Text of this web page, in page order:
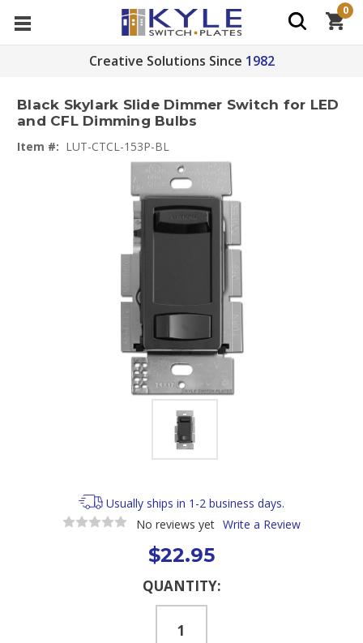
Creative Solutions Since 1982
0
Black Skylark Slide Dimmer Switch for LED
and CFL Dimming Bulbs
Item #: LUT-CTCL-153P-BL
Usually ships in 1-2 business days.
No reviews yet Write a Review
$22.95
QUANTITY: